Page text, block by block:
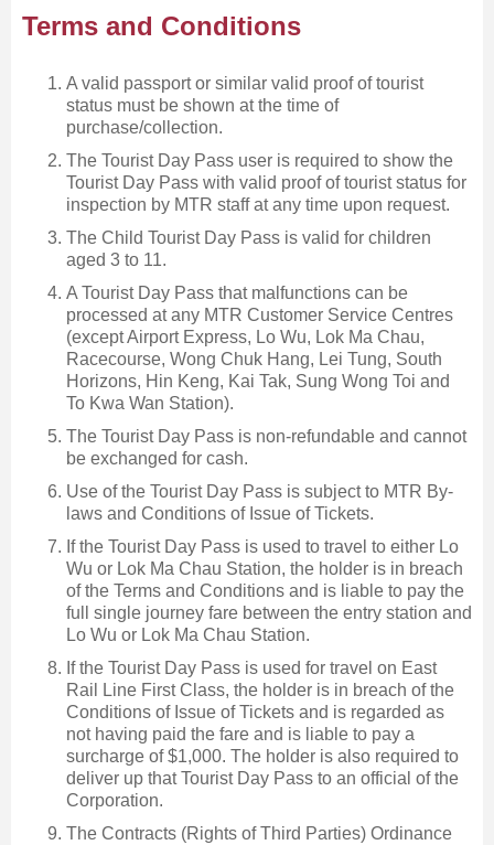
Terms and Conditions
A valid passport or similar valid proof of tourist
status must be shown at the time of
purchase/collection.
The Tourist Day Pass user is required to show the
Tourist Day Pass with valid proof of tourist status for
inspection by MTR staff at any time upon request.
The Child Tourist Day Pass is valid for children
aged 3 to 11.
A Tourist Day Pass that malfunctions can be
processed at any MTR Customer Service Centres
(except Airport Express, Lo Wu, Lok Ma Chau,
Racecourse, Wong Chuk Hang, Lei Tung, South
Horizons, Hin Keng, Kai Tak, Sung Wong Toi and
To Kwa Wan Station).
The Tourist Day Pass is non-refundable and cannot
be exchanged for cash.
Use of the Tourist Day Pass is subject to MTR By-
laws and Conditions of Issue of Tickets.
If the Tourist Day Pass is used to travel to either Lo
Wu or Lok Ma Chau Station, the holder is in breach
of the Terms and Conditions and is liable to pay the
full single journey fare between the entry station and
Lo Wu or Lok Ma Chau Station.
If the Tourist Day Pass is used for travel on East
Rail Line First Class, the holder is in breach of the
Conditions of Issue of Tickets and is regarded as
not having paid the fare and is liable to pay a
surcharge of $1,000. The holder is also required to
deliver up that Tourist Day Pass to an official of the
Corporation.
The Contracts (Rights of Third Parties) Ordinance